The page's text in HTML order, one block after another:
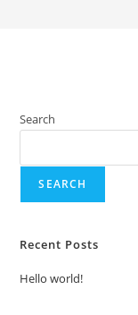
Search
SEARCH
Recent Posts
Hello world!